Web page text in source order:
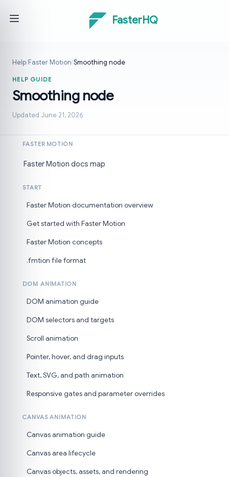
FasterHQ
Help/Faster Motion/Smoothing node
HELP GUIDE
Smoothing node
Updated June 21, 2026
FASTER MOTION
Faster Motion docs map
START
Faster Motion documentation overview
Get started with Faster Motion
Faster Motion concepts
.fmtion file format
DOM ANIMATION
DOM animation guide
DOM selectors and targets
Scroll animation
Pointer, hover, and drag inputs
Text, SVG, and path animation
Responsive gates and parameter overrides
CANVAS ANIMATION
Canvas animation guide
Canvas area lifecycle
Canvas objects, assets, and rendering